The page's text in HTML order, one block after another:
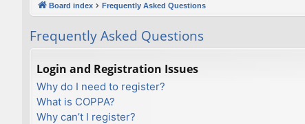
ks
Board index Frequently Asked Questions
Frequently Asked Questions
Login and Registration Issues
Why do I need to register?
What is COPPA?
Why can’t I register?